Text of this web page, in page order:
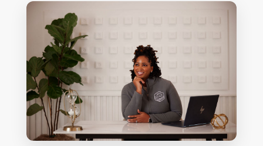
experience on over 250 real businesses.